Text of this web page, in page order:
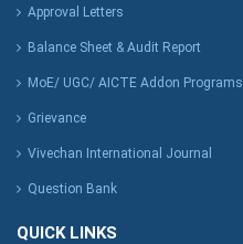
Approval Letters
Balance Sheet & Audit Report
MoE/ UGC/ AICTE Addon Programs
Grievance
Vivechan International Journal
Question Bank
QUICK LINKS